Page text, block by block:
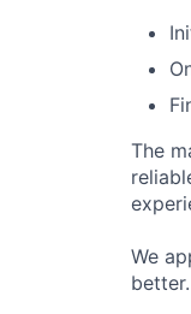
The
We
better.